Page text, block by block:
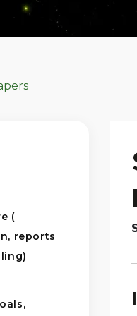
(
reports